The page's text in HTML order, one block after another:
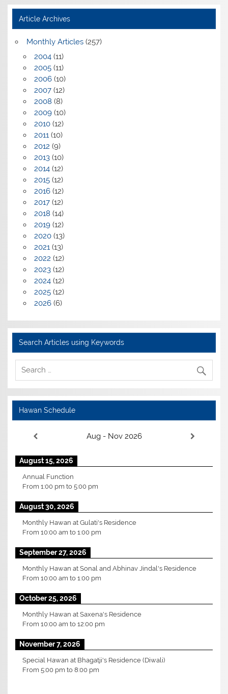
Article Archives
Monthly Articles(257)
2004(11)
2005(11)
2006(10)
2007(12)
2008 (8)
2009(10)
2010(12)
2011(10)
2012 (9)
2013(10)
2014(12)
2015(12)
2016(12)
2017(12)
2018 (14)
2019(12)
2020(13)
2021(13)
2022 (12)
2023(12)
2024(12)
2025(12)
2026(6)
Search Articles using Keywords
Hawan Schedule
Aug - Nov 2026
August 15, 2026
Annual Function
From1:00 pm to5:00 pm
August 30, 2026
Monthly Hawan at Gulati's Residence
From10:00 am to1:00 pm
September 27, 2026
Monthly Hawan at Sonal and Abhinav Jindal's Residence
From10:00 am to1:00 pm
October 25, 2026
Monthly Hawan at Saxena's Residence
From10:00 am to12:00 pm
November 7, 2026
Special Hawan at Bhagatji's Residence (Diwali)
From5:00 pm to8:00 pm